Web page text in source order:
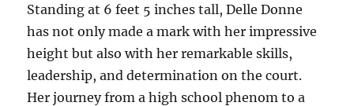
Standing at 6 feet 5 inches tall, Delle Donne
has not only made a mark with her impressive
height but also with her remarkable skills,
leadership, and determination on the court.
Her journey from a high school phenom to a